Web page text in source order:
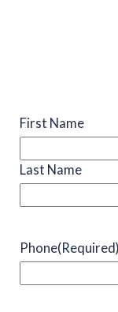
Name (Required)
First Name
Last Name
Phone(Required)